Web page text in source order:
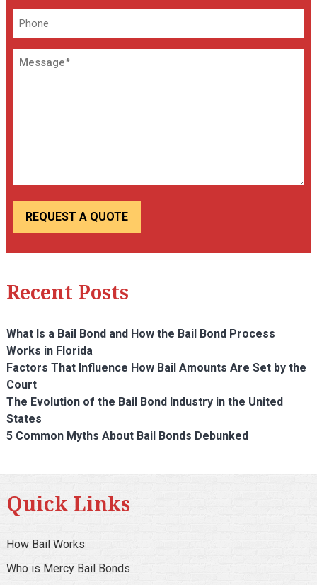
Phone
Message
Recent Posts
What Is a Bail Bond and How the Bail Bond Process
Works in Florida
Factors That Influence How Bail Amounts Are Set by the
Court
The Evolution of the Bail Bond Industry in the United
States
5 Common Myths About Bail Bonds Debunked
Quick Links
How Bail Works
Who is Mercy Bail Bonds